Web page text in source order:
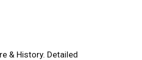
& History. Detailed